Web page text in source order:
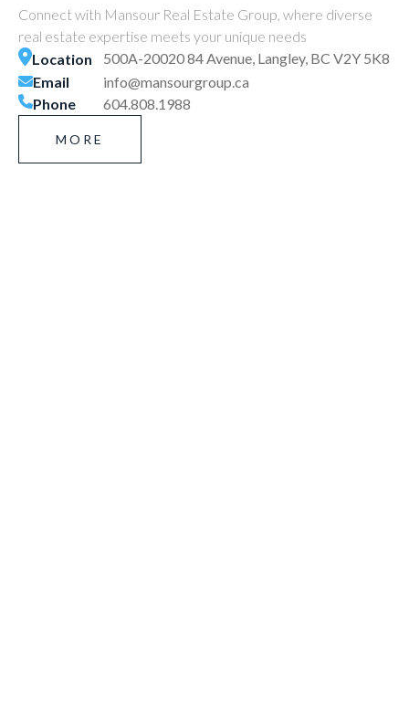
Connect with Mansour Real Estate Group, where diverse
real estate expertise meets your unique needs
Location
500A-20020 84 Avenue, Langley, BC V2Y 5K8
Email
info@mansourgroup.ca
Phone
604.808.1988
MORE